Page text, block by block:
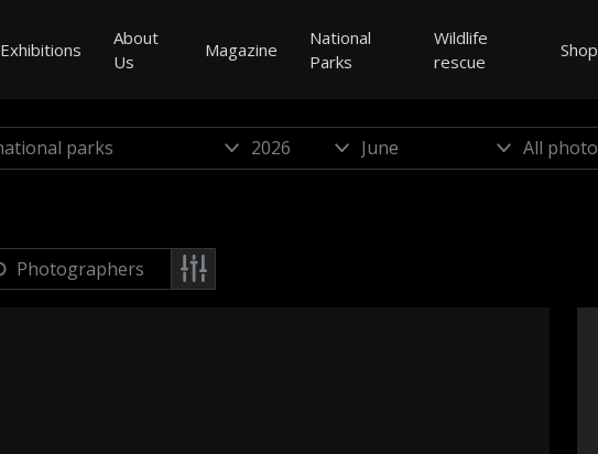
Exhibitions
About
Us
Magazine
National
Parks
Wildlife
rescue
Shop
Photographers